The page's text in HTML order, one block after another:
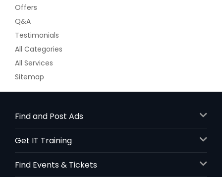
Belle Vernon, PA
Beaver Falls, PA
Bear, DE
Atlantic City, NJ
Asbury Park, NJ
Apollo, PA
Offers
Q&A
Testimonials
All Categories
All Services
Sitemap
Find and Post Ads
Get IT Training
Find Events & Tickets